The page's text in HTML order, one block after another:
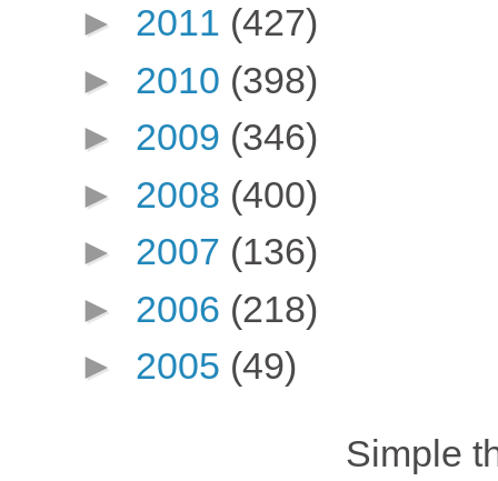
► 2011 (427)
► 2010 (398)
► 2009 (346)
► 2008 (400)
► 2007 (136)
► 2006 (218)
► 2005 (49)
Simple